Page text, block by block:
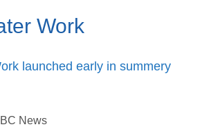
Work
launched early in summery
News